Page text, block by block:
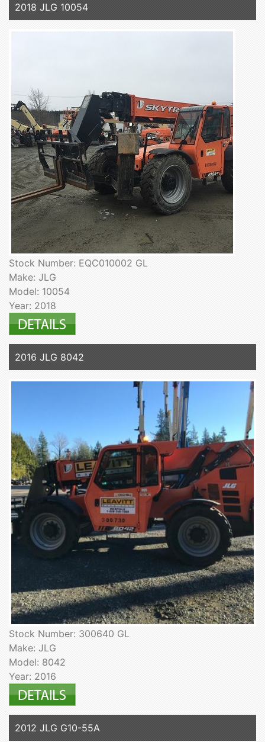
2018 JLG 10054
Stock Number: EQC010002 GL
Make: JLG
Model: 10054
Year: 2018
2016 JLG 8042
Stock Number: 300640 GL
Make: JLG
Model: 8042
Year: 2016
2012 JLG G10-55A